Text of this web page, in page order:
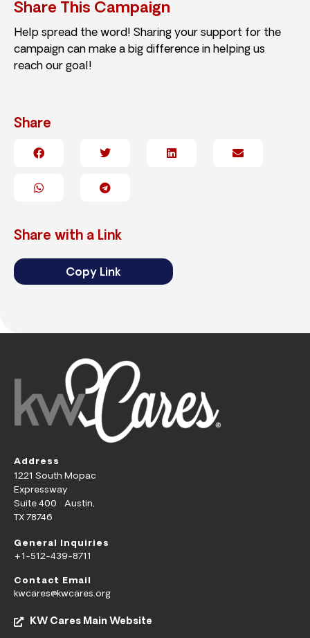
Share This Campaign
Help spread the word! Sharing your support for the
campaign can make a big difference in helping us
reach our goal!
Share
Share with a Link
Copy Link
Address
1221 South Mopac
Expressway
Suite 400 Austin,
TX 78746
General Inquiries
+1-512-439-8711
Contact Email
kwcares@kwcares.org
KW Cares Main Website